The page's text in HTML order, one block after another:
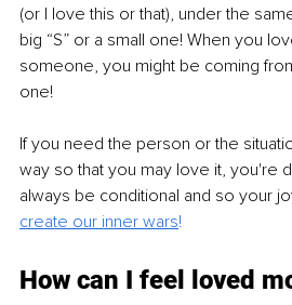
(or I love this or that), under the
big “S” or a small one! When you
someone, you might be coming
one!
If you need the person or the
way so that you may love it, you're
always be conditional and so your
create our inner wars!
How can I feel loved